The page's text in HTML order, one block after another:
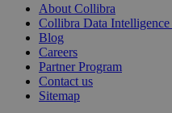
About Collibra
Collibra Data Intelligence
Blog
Careers
PartnerProgram
Contact us
Sitemap